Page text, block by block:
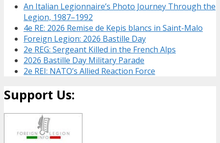
An Italian Legionnaire’s Photo Journey Through the
Legion, 1987–1992
4e RE: 2026 Remise de Kepis blancs in Saint-Malo
Foreign Legion: 2026 Bastille Day
2e REG: Sergeant Killed in the French Alps
2026 Bastille Day Military Parade
2e REI: NATO’s Allied Reaction Force
Support Us: